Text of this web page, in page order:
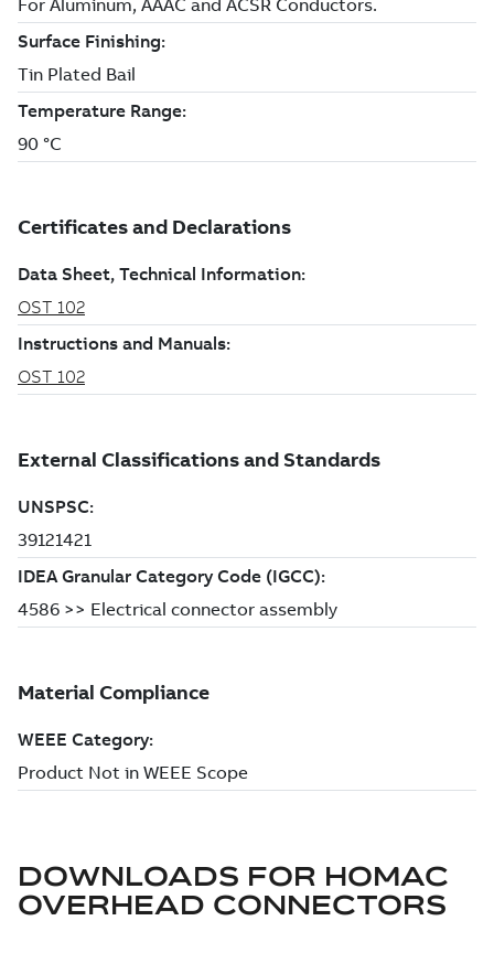
DOWNLOADS FOR HOMAC
OVERHEAD CONNECTORS